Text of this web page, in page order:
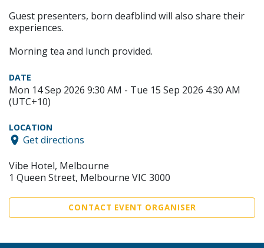
Guest presenters, born deafblind will also share their
experiences.
Morning tea and lunch provided.
DATE
Mon 14 Sep 2026 9:30 AM - Tue 15 Sep 2026 4:30 AM
(UTC+10)
LOCATION
Get directions
Vibe Hotel, Melbourne
1 Queen Street, Melbourne VIC 3000
CONTACT EVENT ORGANISER